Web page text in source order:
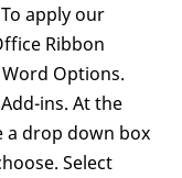
apply our
Ribbon
Options.
ins. At the
a drop down box
Select